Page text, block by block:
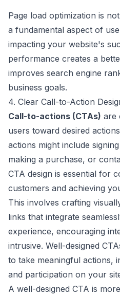
Page load optimization is
a fundamental aspect of
impacting your website's
performance creates a
improves search engine
business goals.
4. Clear Call-to-Action
Call-to-actions (CTAs) are
users toward desired
actions might include
making a purchase, or
CTA design is essential for
customers and achieving
This involves crafting
links that integrate
experience, encouraging
intrusive. Well-designed
to take meaningful actions,
and participation on your
A well-designed CTA is